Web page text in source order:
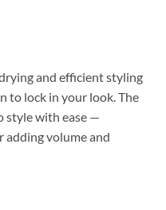
and efficient styling
to lock in your look. The
style with ease —
adding volume and